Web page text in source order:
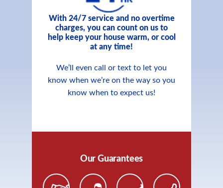
With 24/7 service and no overtime
charges, you can count on us to
help keep your house warm, or cool
at any time!
We’ll even call or text to let you
know when we’re on the way so you
know when to expect us!
Our Guarantees